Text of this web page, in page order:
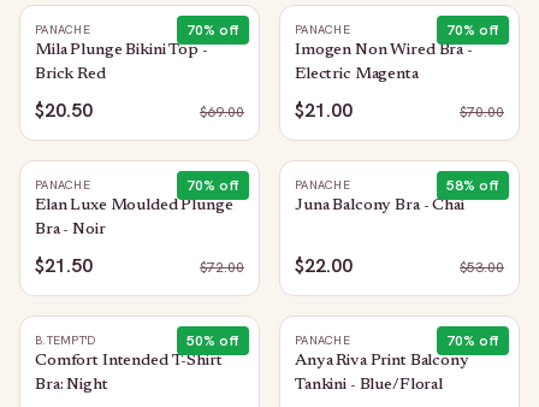
70% off
PANACHE
Mila Plunge Bikini Top -
Brick Red
$20.50 $69.00
70% off
PANACHE
Imogen Non Wired Bra -
Electric Magenta
$21.00 $70.00
70% off
PANACHE
Elan Luxe Moulded Plunge
Bra - Noir
$21.50 $72.00
58% off
PANACHE
Juna Balcony Bra - Chai
$22.00 $53.00
50% off
B.TEMPT'D
Comfort Intended T-Shirt
Bra: Night
70% off
PANACHE
Anya Riva Print Balcony
Tankini - Blue/Floral